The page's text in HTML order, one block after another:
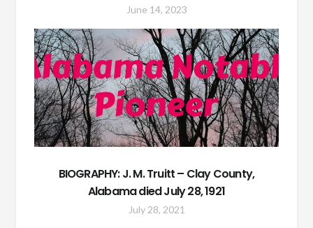
June 14, 2023
BIOGRAPHY: J. M. Truitt – Clay County,
Alabama died July 28, 1921
July 28, 2021